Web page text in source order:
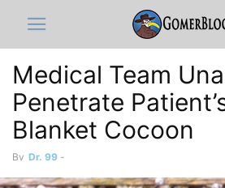
Medical Team
Penetrate
Blanket Cocoon
By Dr. 99 -